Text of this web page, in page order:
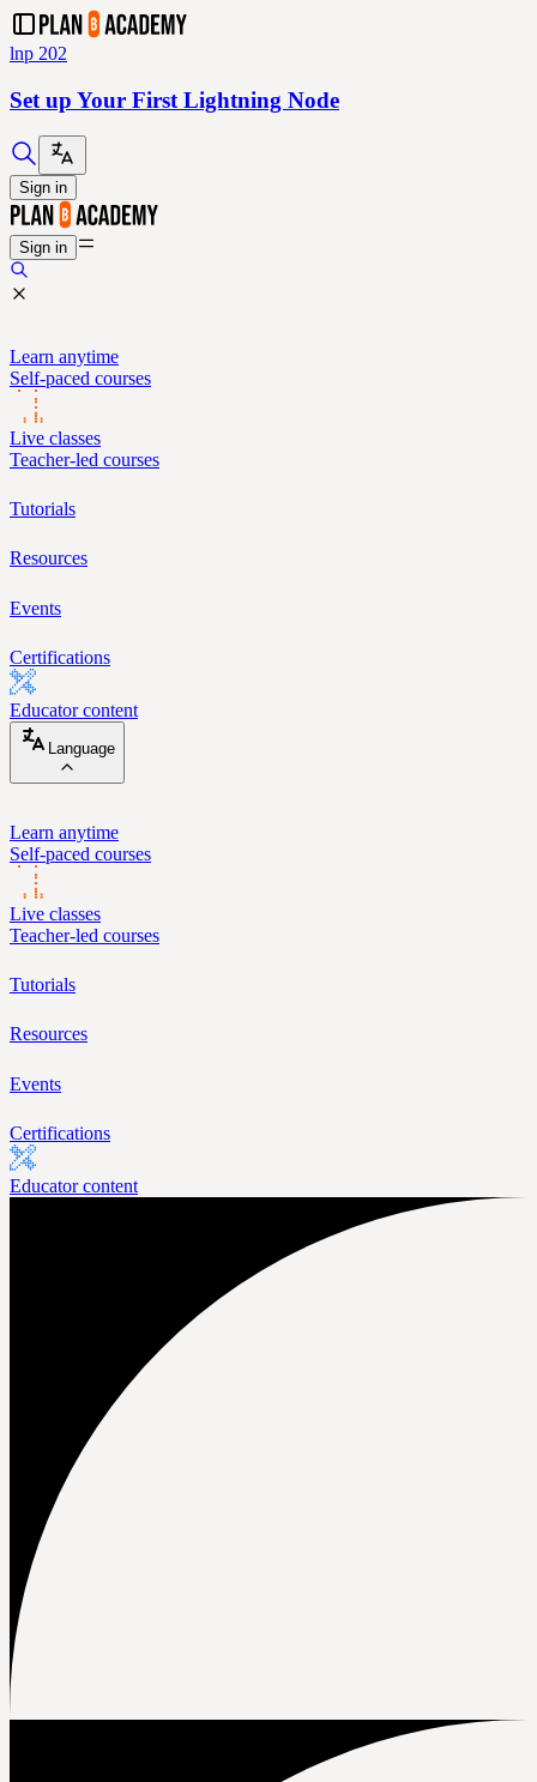
lnp 202
Set up Your First Lightning Node
Sign in
Sign in
Learn anytime
Self-paced courses
Live classes
Teacher-led courses
Tutorials
Resources
Events
Certifications
Educator content
Language
Learn anytime
Self-paced courses
Live classes
Teacher-led courses
Tutorials
Resources
Events
Certifications
Educator content